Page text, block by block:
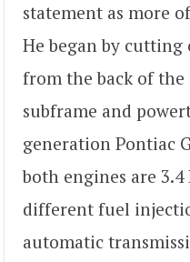
statement as more
He began by
from the back of
subframe and
generation Pontiac
both engines are
different fuel
automatic